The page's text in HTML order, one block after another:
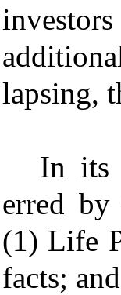
lapsing,
In its
erred by
(1) Life
facts;